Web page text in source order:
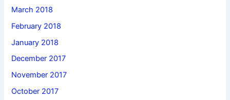
March 2018
February 2018
January 2018
December 2017
November 2017
October 2017